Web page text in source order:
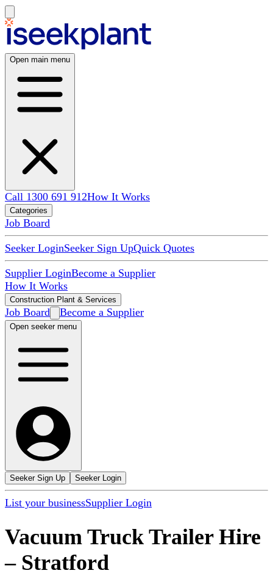
Open main menu
Call 1300 691 912How It Works
Categories
Job Board
Seeker LoginSeeker Sign UpQuick Quotes
Supplier LoginBecome a Supplier
How It Works
Construction Plant & Services
Job Board Become a Supplier
Open seeker menu
Seeker Sign Up Seeker Login
List your businessSupplier Login
Vacuum Truck Trailer Hire
– Stratford